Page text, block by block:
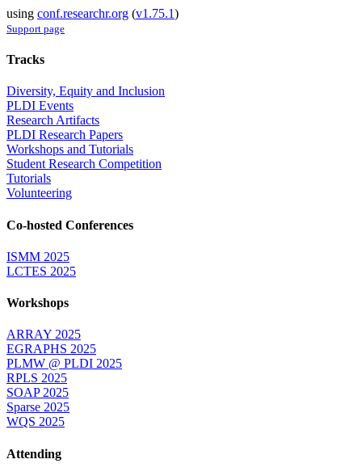
using conf.researchr.org (v1.75.1)
Support page
Tracks
Diversity, Equity and Inclusion
PLDI Events
Research Artifacts
PLDI Research Papers
Workshops and Tutorials
Student Research Competition
Tutorials
Volunteering
Co-hosted Conferences
ISMM 2025
LCTES 2025
Workshops
ARRAY 2025
EGRAPHS 2025
PLMW @ PLDI 2025
RPLS 2025
SOAP 2025
Sparse 2025
WQS 2025
Attending